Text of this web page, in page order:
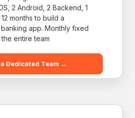
2 Android, 2 Backend, 1
months to build a
app. Monthly fixed
entire team
Dedicated Team →